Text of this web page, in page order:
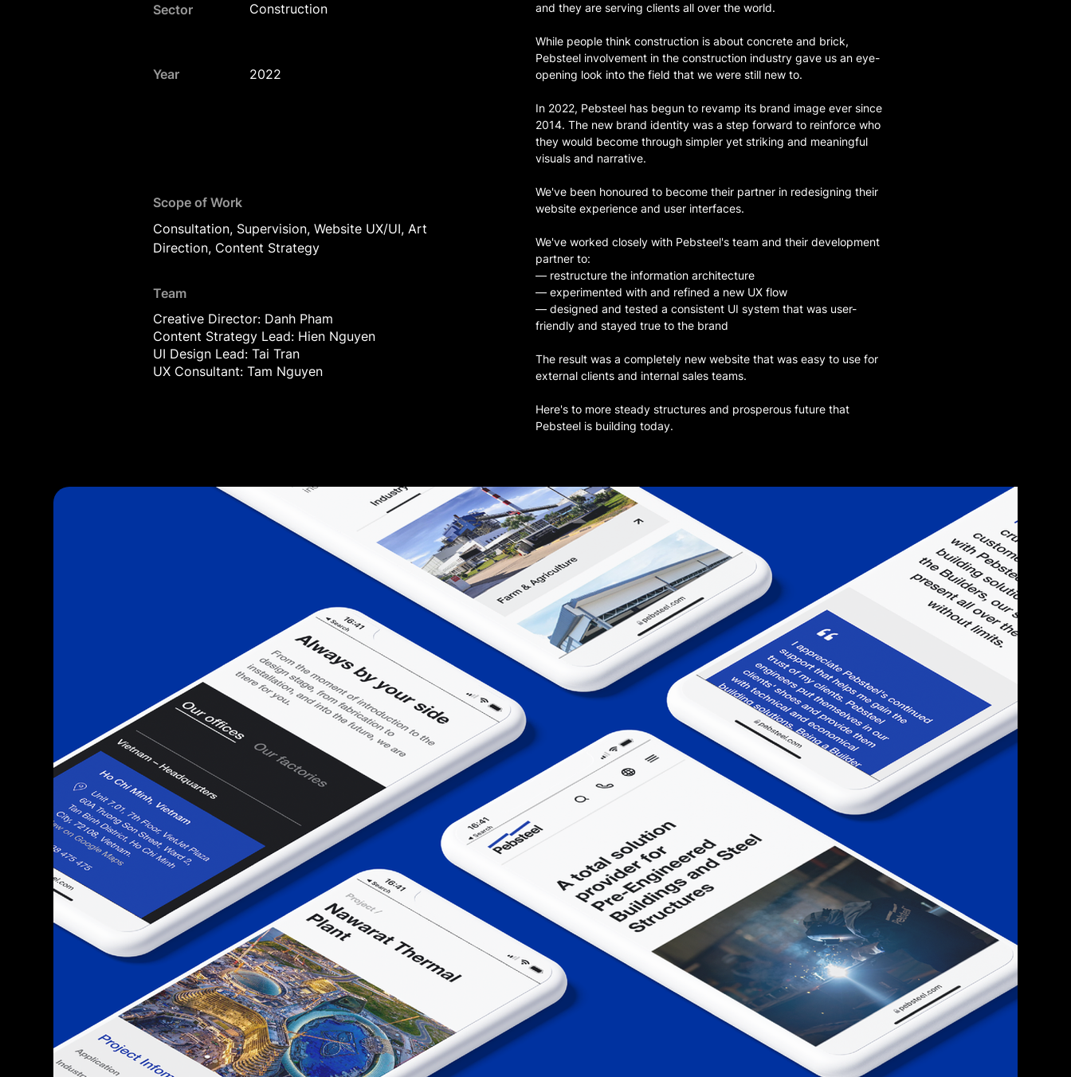
Sector Construction
Year 2022
Scope of Work
Consultation, Supervision, Website UX/UI, Art
Direction, Content Strategy
Team
Creative Director: Danh Pham
Content Strategy Lead: Hien Nguyen
UI Design Lead: Tai Tran
UX Consultant: Tam Nguyen
and they are serving clients all over the world.
While people think construction is about concrete and brick,
Pebsteel involvement in the construction industry gave us an eye-
opening look into the field that we were still new to.
In 2022, Pebsteel has begun to revamp its brand image ever since
2014. The new brand identity was a step forward to reinforce who
they would become through simpler yet striking and meaningful
visuals and narrative.
We've been honoured to become their partner in redesigning their
website experience and user interfaces.
We've worked closely with Pebsteel's team and their development
partner to:
— restructure the information architecture
— experimented with and refined a new UX flow
— designed and tested a consistent UI system that was user-
friendly and stayed true to the brand
The result was a completely new website that was easy to use for
external clients and internal sales teams.
Here's to more steady structures and prosperous future that
Pebsteel is building today.